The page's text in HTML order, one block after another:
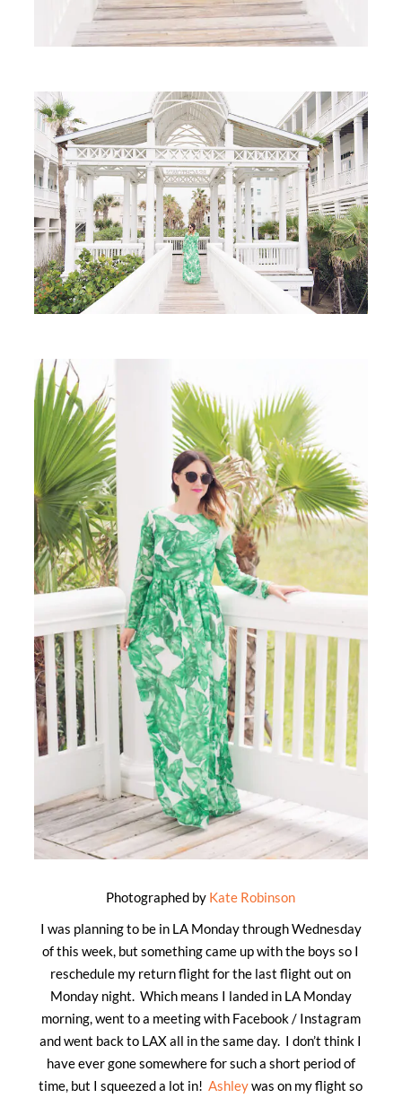
Photographed by Kate Robinson
I was planning to be in LA Monday through Wednesday
of this week, but something came up with the boys so I
reschedule my return flight for the last flight out on
Monday night. Which means I landed in LA Monday
morning, went to a meeting with Facebook / Instagram
and went back to LAX all in the same day. I don’t think I
have ever gone somewhere for such a short period of
time, but I squeezed a lot in!Ashleywas on my flight so